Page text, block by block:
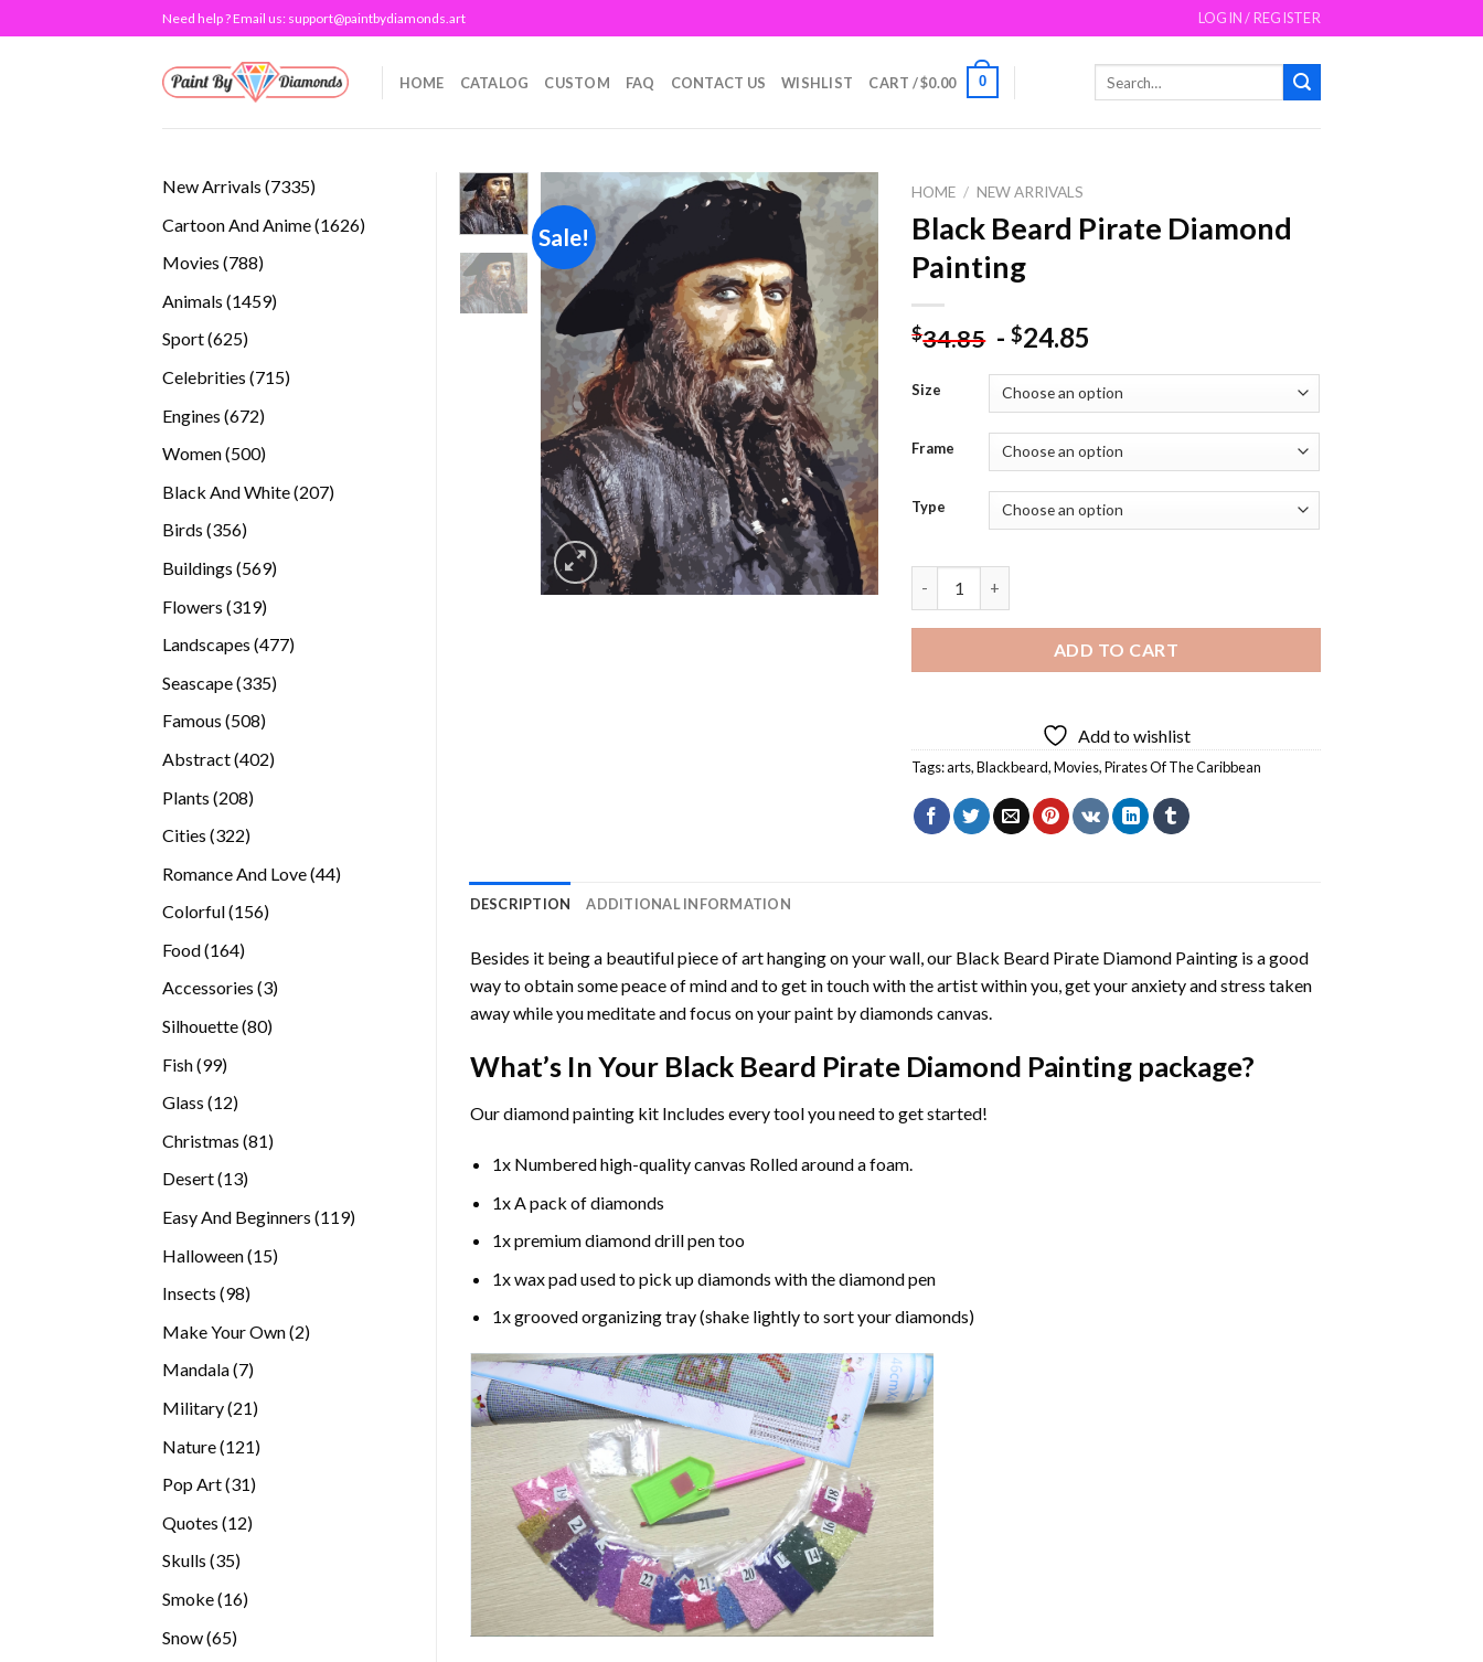
to
Need help ? Email us: support@paintbydiamonds.art LOGIN / REGISTER
HOME CATALOG CUSTOM FAQ CONTACT US WISHLIST CART /$0.00 0
New Arrivals 73357335
Cartoon And Anime 16261626
Movies 788788
Animals 14591459
Sport 625625
Celebrities 715715
Engines 672672
Women 500500
Black And White 207207
Birds 356356
Buildings 569569
Flowers 319319
Landscapes 477477
Seascape 335335
Famous 508508
Abstract 402402
Plants 208208
Cities 322322
Romance And Love 4444
Colorful 156156
Food 164164
products
Accessories 33
Silhouette 8080
Fish 9999
Glass 1212
Christmas 8181
Desert 1313
Easy And Beginners 119119
Halloween 1515
Insects 9898
Make Your Own 22
Mandala 77
Military 2121
Nature 121121
Pop Art 3131
Quotes 1212
Skulls 3535
Smoke 1616
Snow 6565
Sale!
Add to
wishlist
HOME / NEW ARRIVALS
Black Beard Pirate Diamond
Painting
$34.85 -$24.85
Size
Frame
Type
ADD TO CART
Add to wishlist
Tags:arts,Blackbeard,Movies,Pirates Of The Caribbean
DESCRIPTION ADDITIONAL INFORMATION
Besides it being a beautiful piece of art hanging on your wall, our Black Beard Pirate Diamond Paintingis a good
way to obtain some peace of mind and to get in touch with the artist within you, get your anxiety and stress taken
away while you meditate and focus on yourpaint by diamonds canvas.
What’s In Your Black Beard Pirate Diamond Paintingpackage?
Ourdiamond paintingkit Includes every tool you need to get started!
1x Numbered high-quality canvas Rolled around a foam.
1x A pack of diamonds
1x premium diamond drill pen too
1x wax pad used to pick up diamonds with the diamond pen
1x grooved organizing tray (shake lightly to sort your diamonds)